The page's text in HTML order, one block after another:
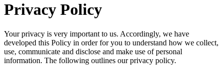
Privacy Policy
Your privacy is very important to us. Accordingly, we have
developed this Policy in order for you to understand how we collect,
use, communicate and disclose and make use of personal
information. The following outlines our privacy policy.